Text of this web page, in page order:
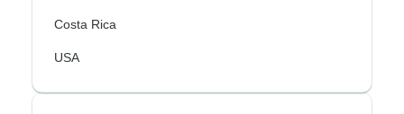
Costa Rica
USA